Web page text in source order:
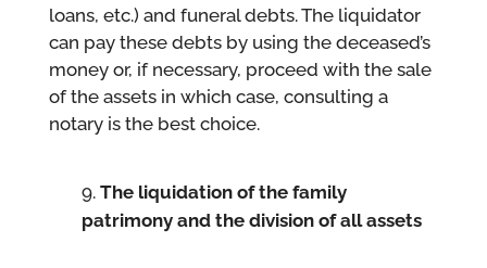
loans, etc.) and funeral debts. The liquidator
can pay these debts by using the deceased’s
money or, if necessary, proceed with the sale
of the assets in which case, consulting a
notary is the best choice.
The liquidation of the family
patrimony and the division of all assets